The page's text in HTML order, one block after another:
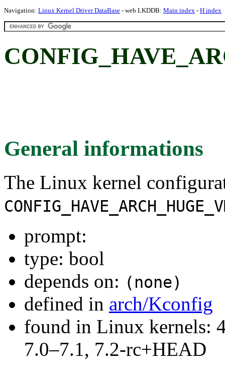
Navigation: Linux Kernel Driver DataBase - web LKDDB: Main index - H index
General informations
The Linux kernel
prompt:
type: bool
depends on: (none)
defined in arch/Kconfig
found in Linux kernels:
7.0–7.1, 7.2-rc+HEAD